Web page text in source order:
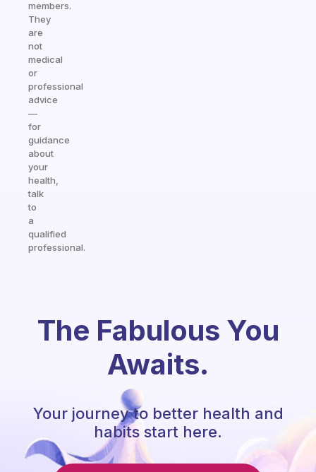
members.
They
are
not
medical
or
professional
advice
—
for
guidance
about
your
health,
talk
to
a
qualified
professional.
The Fabulous You
Awaits.
Your journey to better health and
habits start here.